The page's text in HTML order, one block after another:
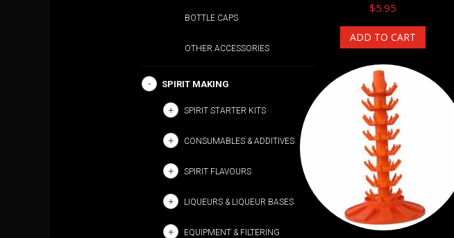
BOTTLE CAPS
OTHER ACCESSORIES
SPIRIT MAKING
SPIRIT STARTER KITS
CONSUMABLES & ADDITIVES
SPIRIT FLAVOURS
LIQUEURS & LIQUEUR BASES
EQUIPMENT & FILTERING
$5.95
ADD TO CART